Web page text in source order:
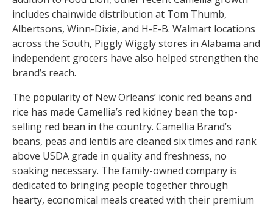
includes chainwide distribution at Tom Thumb,
Albertsons, Winn-Dixie, and H-E-B. Walmart locations
across the South, Piggly Wiggly stores in Alabama and
independent grocers have also helped strengthen the
brand’s reach.
The popularity of New Orleans’ iconic red beans and
rice has made Camellia’s red kidney bean the top-
selling red bean in the country. Camellia Brand’s
beans, peas and lentils are cleaned six times and rank
above USDA grade in quality and freshness, no
soaking necessary. The family-owned company is
dedicated to bringing people together through
hearty, economical meals created with their premium